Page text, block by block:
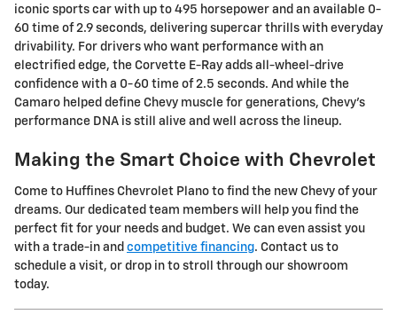
iconic sports car with up to 495 horsepower and an available 0-
60 time of 2.9 seconds, delivering supercar thrills with everyday
drivability. For drivers who want performance with an
electrified edge, the Corvette E-Ray adds all-wheel-drive
confidence with a 0-60 time of 2.5 seconds. And while the
Camaro helped define Chevy muscle for generations, Chevy's
performance DNA is still alive and well across the lineup.
Making the Smart Choice with Chevrolet
Come to Huffines Chevrolet Plano to find the new Chevy of your
dreams. Our dedicated team members will help you find the
perfect fit for your needs and budget. We can even assist you
with a trade-in and competitive financing. Contact us to
schedule a visit, or drop in to stroll through our showroom
today.